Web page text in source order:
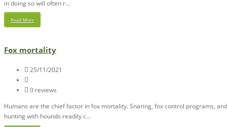
in doing so will often r...
Read More
Fox mortality
25/11/2021
0 reviews
Humans are the chief factor in fox mortality. Snaring, fox control programs, and
hunting with hounds readily c...